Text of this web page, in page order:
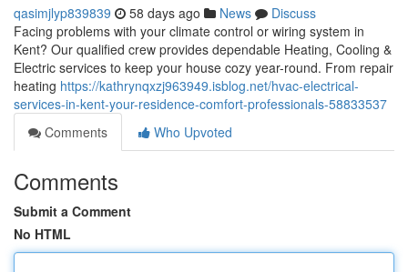
qasimjlyp839839 58 days ago News
Discuss
Facing problems with your climate control or wiring system in
Kent? Our qualified crew provides dependable Heating, Cooling &
Electric services to keep your house cozy year-round. From repair
heating https://kathrynqxzj963949.isblog.net/hvac-electrical-
services-in-kent-your-residence-comfort-professionals-58833537
Comments
Who Upvoted
Comments
Submit a Comment
No HTML